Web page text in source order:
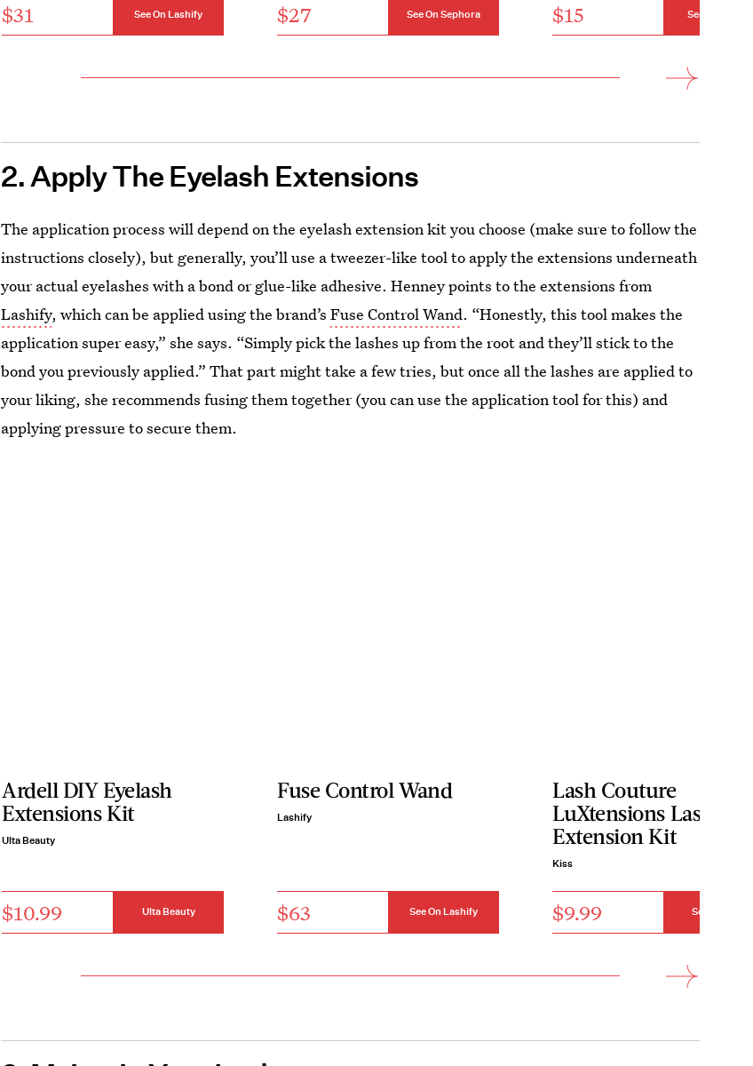
$31 See On Lashify $27 See On Sephora $15 See On Kitsch
2. Apply The Eyelash Extensions
The application process will depend on the eyelash extension kit you choose (make sure to follow the
instructions closely), but generally, you’ll use a tweezer-like tool to apply the extensions underneath
your actual eyelashes with a bond or glue-like adhesive. Henney points to the extensions from
Lashify, which can be applied using the brand’sFuse Control Wand. “Honestly, this tool makes the
application super easy,” she says. “Simply pick the lashes up from the root and they’ll stick to the
bond you previously applied.” That part might take a few tries, but once all the lashes are applied to
your liking, she recommends fusing them together (you can use the application tool for this) and
applying pressure to secure them.
Ardell DIY Eyelash
Extensions Kit
Ulta Beauty
$10.99 Ulta Beauty
Fuse Control Wand
Lashify
$63 See On Lashify
Lash Couture
LuXtensions Lash
Extension Kit
Kiss
$9.99 See On Kiss